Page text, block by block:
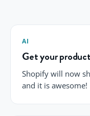
AI
Get your
Shopify will now
and it is awesome!